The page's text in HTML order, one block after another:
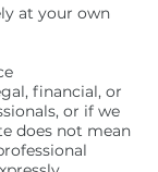
at your own
financial, or
or if we
does not mean